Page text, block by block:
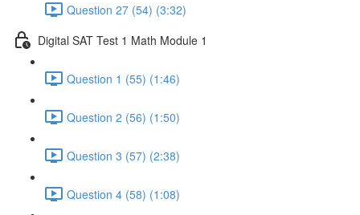
Question 27 (54) (3:32)
Digital SAT Test 1 Math Module 1
Question 1 (55) (1:46)
Question 2 (56) (1:50)
Question 3 (57) (2:38)
Question 4 (58) (1:08)